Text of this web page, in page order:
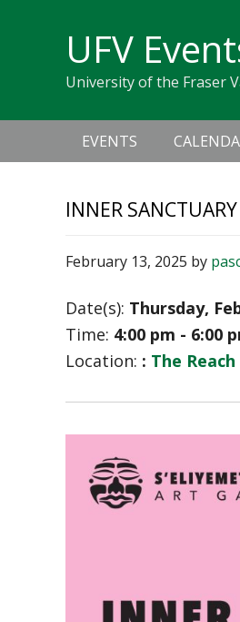
navigation
UFV
University of the Fraser
navigation
EVENTS
INNER
February 13, 2025 by
Date(s): Thursday,
Time: 4:00 pm - 6:00
Location: : The